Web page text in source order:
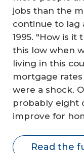
jobs than the
continue to lag
1995. "How is it
this low when
living in this
mortgage
were a shock.
probably eight
improve for
Read the